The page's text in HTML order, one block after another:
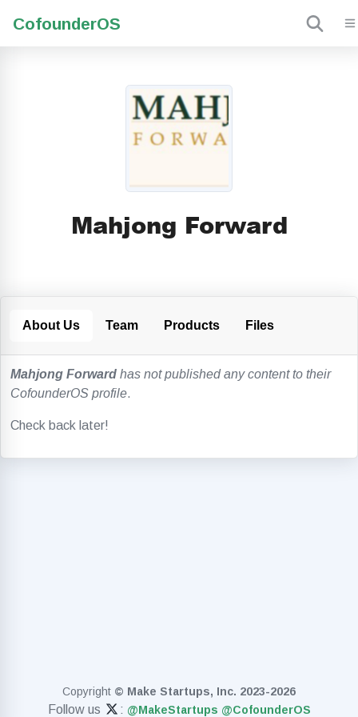
CofounderOS
Mahjong Forward
About Us Team Products Files
Mahjong Forward has not published any content to their
CofounderOS profile.
Check back later!
Copyright © Make Startups, Inc. 2023-2026
Follow us : @MakeStartups @CofounderOS